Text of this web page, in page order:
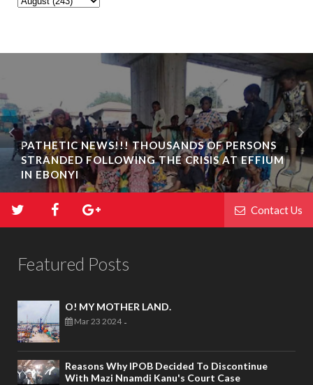
PATHETIC NEWS!!! THOUSANDS OF PERSONS
STRANDED FOLLOWING THE CRISIS AT EFFIUM
IN EBONYI
Contact Us
Featured Posts
O! MY MOTHER LAND.
Mar 23 2024 -
Reasons Why IPOB Decided To Discontinue
With Mazi Nnamdi Kanu's Court Case